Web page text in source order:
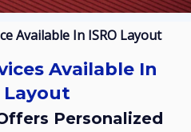
Available In ISRO Layout
Layout